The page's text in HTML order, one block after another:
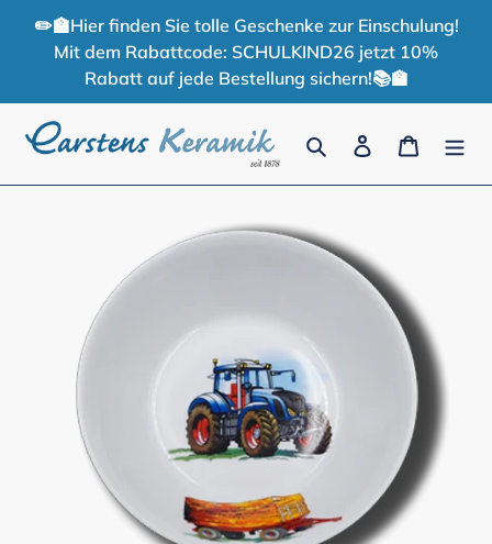
content
✏️🏫Hier finden Sie tolle Geschenke zur Einschulung!
Mit dem Rabattcode: SCHULKIND26 jetzt 10%
Rabatt auf jede Bestellung sichern!📚🏫
Search Log in Cart